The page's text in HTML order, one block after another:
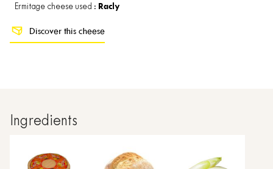
Ermitage cheese used : Racly
Discover this cheese
Ingredients